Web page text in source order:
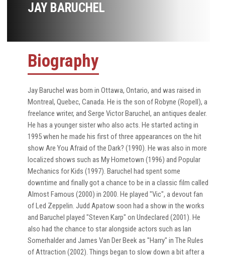
JAY BARUCHEL
Biography
Jay Baruchel was born in Ottawa, Ontario, and was raised in
Montreal, Quebec, Canada. He is the son of Robyne (Ropell), a
freelance writer, and Serge Victor Baruchel, an antiques dealer.
He has a younger sister who also acts. He started acting in
1995 when he made his first of three appearances on the hit
show Are You Afraid of the Dark? (1990). He was also in more
localized shows such as My Hometown (1996) and Popular
Mechanics for Kids (1997). Baruchel had spent some
downtime and finally got a chance to be in a classic film called
Almost Famous (2000) in 2000. He played "Vic", a devout fan
of Led Zeppelin. Judd Apatow soon had a show in the works
and Baruchel played "Steven Karp" on Undeclared (2001). He
also had the chance to star alongside actors such as Ian
Somerhalder and James Van Der Beek as "Harry" in The Rules
of Attraction (2002). Things began to slow down a bit after a